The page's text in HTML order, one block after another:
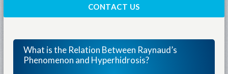
CONTACT US
What is the Relation Between Raynaud’s
Phenomenon and Hyperhidrosis?